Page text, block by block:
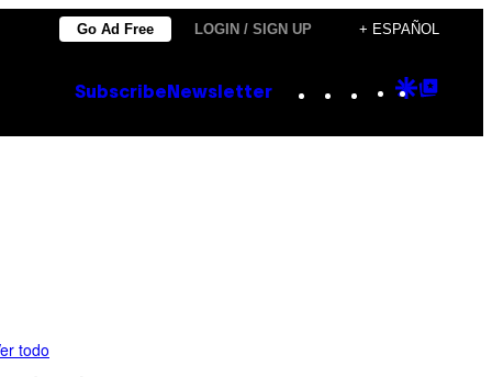
Go Ad Free LOGIN / SIGN UP + ESPAÑOL
Subscribe Newsletter Instagram
TikTok
YouTube
Google
todo